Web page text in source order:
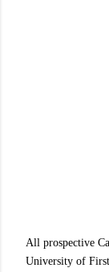
All prospective
University of